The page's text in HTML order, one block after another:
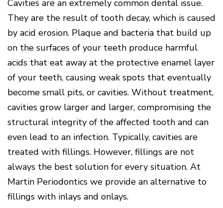
the
Team
Our
Offices
Why
Choose
a
Periodontist?
of
Gum
Disease
Mouth-
Body
Connection
Healthy
Gums
and
Healthy
Heart
What
is
Periodontal
How
is
Periodontal
Disease
Therapy
Dental
Implants
for
Orthodontics
Cosmetics
Technology
Laser
/
LANAP
Imaging
Cone
Beam
CT
Digital
X-
Rays
For
Patients
Patient
Forms
Testimonials
Dental
FAQ
Patient
Comfort
and
Sedation
Options
Blog
Smile
Gallery
Education
Contact
Mason
Location
Middletown
Fairfield
Location
Oxford
Cavities are an extremely common dental issue.
They are the result of tooth decay, which is caused
by acid erosion. Plaque and bacteria that build up
on the surfaces of your teeth produce harmful
acids that eat away at the protective enamel layer
of your teeth, causing weak spots that eventually
become small pits, or cavities. Without treatment,
cavities grow larger and larger, compromising the
structural integrity of the affected tooth and can
even lead to an infection. Typically, cavities are
treated with fillings. However, fillings are not
always the best solution for every situation. At
Martin Periodontics we provide an alternative to
fillings with inlays and onlays.